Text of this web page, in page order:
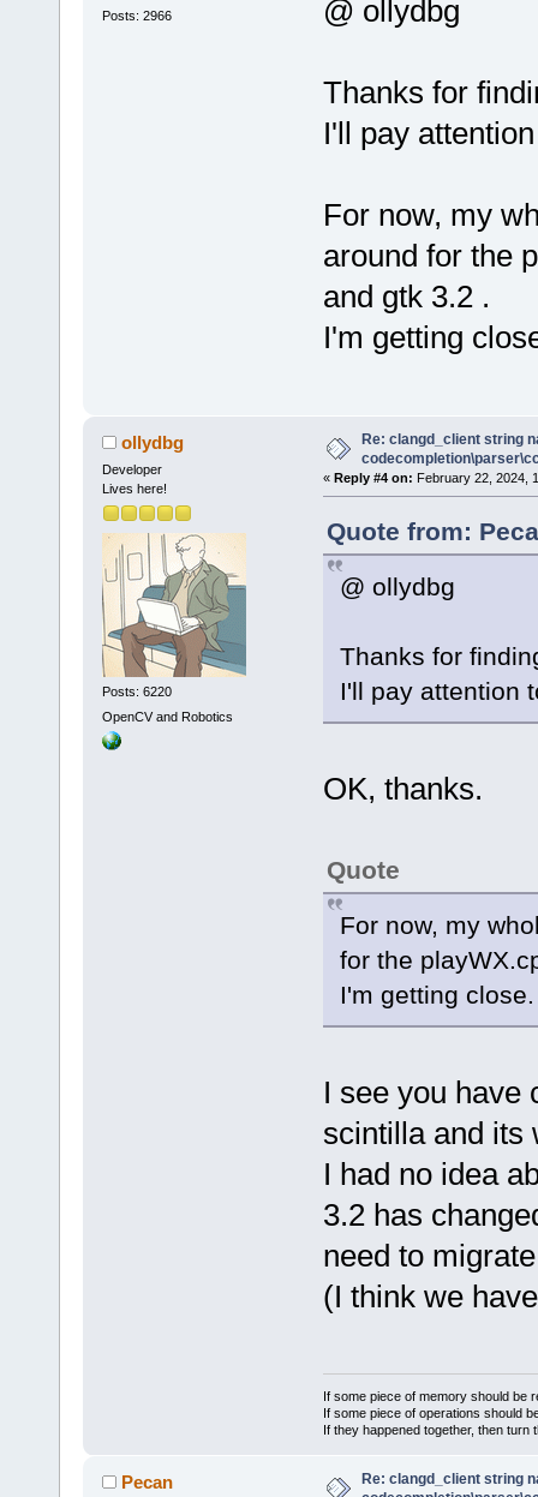
+
// redirect
text ctrl of
Posts: 2966 @ ollydbg
Thanks for
I'll pay
For now, my
around for the
and gtk 3.2 .
I'm getting
ollydbg
Developer
Lives here!
Posts: 6220
OpenCV and Robotics
Re: clangd_client string
« Reply #4 on: February 22, 2024,
Quote from:
@ ollydbg
Thanks for
I'll pay attention
OK, thanks.
Quote
For now, my
for the
I'm getting close.
I see you have
scintilla and its
I had no idea
3.2 has
need to
(I think we
If some piece of memory should be
If some piece of operations should
If they happened together, then turn
Pecan
Re: clangd_client string